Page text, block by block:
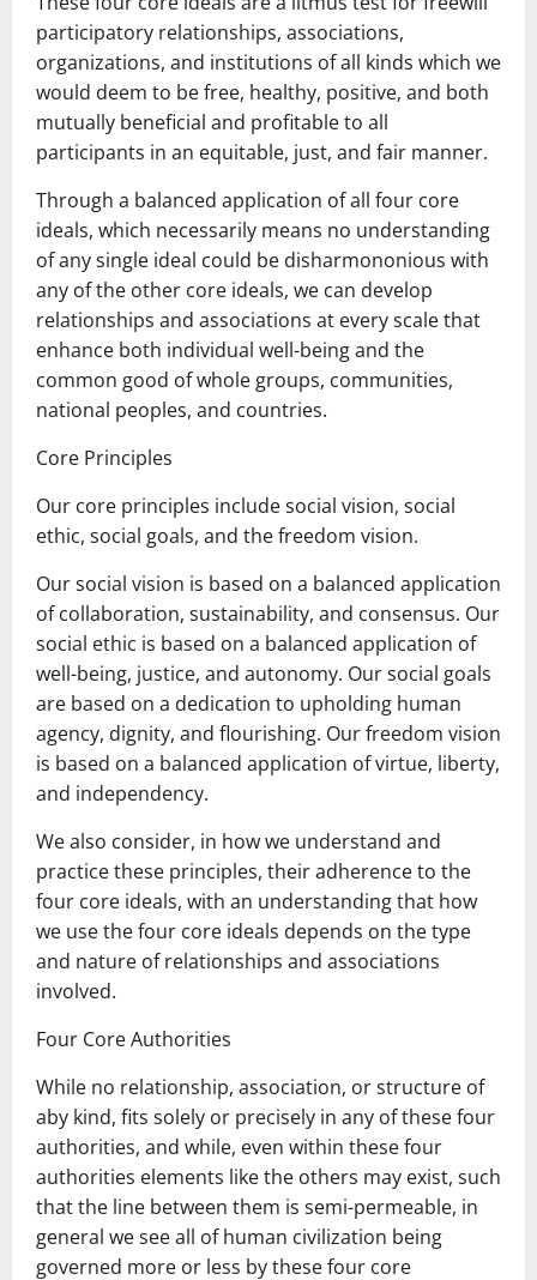
participatory relationships, associations,
organizations, and institutions of all kinds which we
would deem to be free, healthy, positive, and both
mutually beneficial and profitable to all
participants in an equitable, just, and fair manner.
Through a balanced application of all four core
ideals, which necessarily means no understanding
of any single ideal could be disharmononious with
any of the other core ideals, we can develop
relationships and associations at every scale that
enhance both individual well-being and the
common good of whole groups, communities,
national peoples, and countries.
Core Principles
Our core principles include social vision, social
ethic, social goals, and the freedom vision.
Our social vision is based on a balanced application
of collaboration, sustainability, and consensus. Our
social ethic is based on a balanced application of
well-being, justice, and autonomy. Our social goals
are based on a dedication to upholding human
agency, dignity, and flourishing. Our freedom vision
is based on a balanced application of virtue, liberty,
and independency.
We also consider, in how we understand and
practice these principles, their adherence to the
four core ideals, with an understanding that how
we use the four core ideals depends on the type
and nature of relationships and associations
involved.
Four Core Authorities
While no relationship, association, or structure of
aby kind, fits solely or precisely in any of these four
authorities, and while, even within these four
authorities elements like the others may exist, such
that the line between them is semi-permeable, in
general we see all of human civilization being
governed more or less by these four core